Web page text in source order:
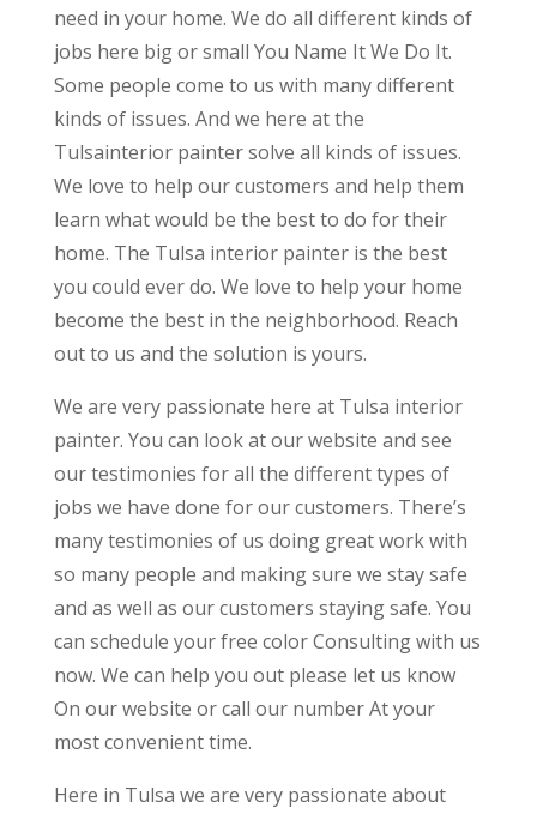
need in your home. We do all different kinds of
jobs here big or small You Name It We Do It.
Some people come to us with many different
kinds of issues. And we here at the
Tulsainterior painter solve all kinds of issues.
We love to help our customers and help them
learn what would be the best to do for their
home. The Tulsa interior painter is the best
you could ever do. We love to help your home
become the best in the neighborhood. Reach
out to us and the solution is yours.
We are very passionate here at Tulsa interior
painter. You can look at our website and see
our testimonies for all the different types of
jobs we have done for our customers. There’s
many testimonies of us doing great work with
so many people and making sure we stay safe
and as well as our customers staying safe. You
can schedule your free color Consulting with us
now. We can help you out please let us know
On our website or call our number At your
most convenient time.
Here in Tulsa we are very passionate about